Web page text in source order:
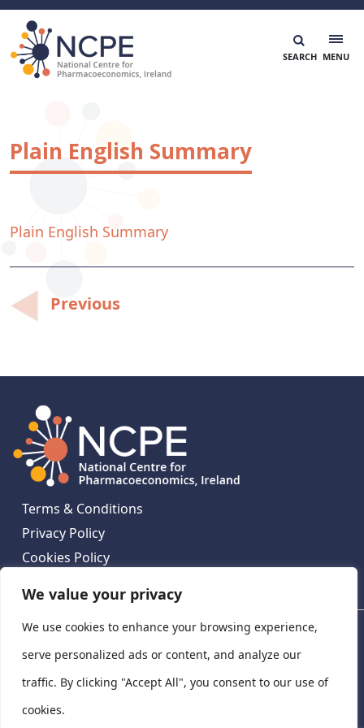
We value your privacy
We use cookies to enhance your browsing experience,
serve personalized ads or content, and analyze our
traffic. By clicking "Accept All", you consent to our use of
cookies.
Skip
content
Plain English Summary
Plain English Summary
Post
navigation
Previous
Terms & Conditions
Privacy Policy
Cookies Policy
National Centre for Pharmacoeconomics,
Ireland
National Centre for Pharmacoeconomics, St James's
Hospital, Emmet House, 138-140 Thomas St, Dublin 8,
Ireland. D08 XN61